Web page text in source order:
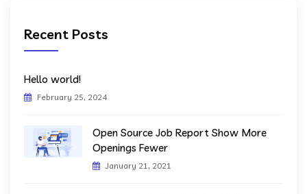
Recent Posts
Hello world!
February 25, 2024
Open Source Job Report Show More
Openings Fewer
January 21, 2021